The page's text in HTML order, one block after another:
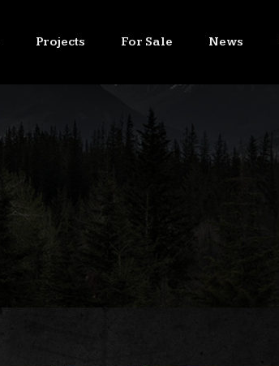
Projects For Sale News